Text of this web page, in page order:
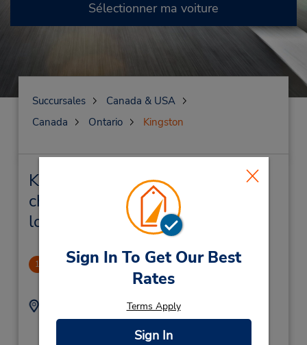
Sign In To Get Our Best
Rates
Terms Apply
Sign In
Sélectionner ma voiture
Succursales
Canada & USA
Canada
Ontario Kingston
Kingston Succursales près de
chez vous et succursales de
location de véhicule
1 Kingston
Adresse :
1412 Princess St -
Téléphone :
6135463231